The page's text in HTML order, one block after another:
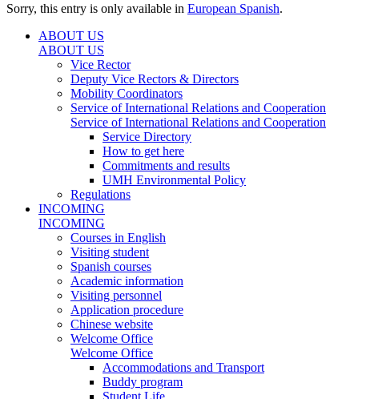
Sorry, this entry is only available in European Spanish.
ABOUT US
ABOUT US
Vice Rector
Deputy Vice Rectors & Directors
Mobility Coordinators
Service of International Relations and Cooperation
Service of International Relations and Cooperation
Service Directory
How to get here
Commitments and results
UMH Environmental Policy
Regulations
INCOMING
INCOMING
Courses in English
Visiting student
Spanish courses
Academic information
Visiting personnel
Application procedure
Chinese website
Welcome Office
Welcome Office
Accommodations and Transport
Buddy program
Student Life